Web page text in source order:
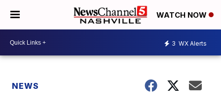
WATCH NOW
3 WX Alerts
NEWS